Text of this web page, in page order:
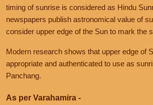
timing of sunrise is considered as Hindu
newspapers publish astronomical value of
consider upper edge of the Sun to mark the
Modern research shows that upper edge of
appropriate and authenticated to use as
Panchang.
As per Varahamira -